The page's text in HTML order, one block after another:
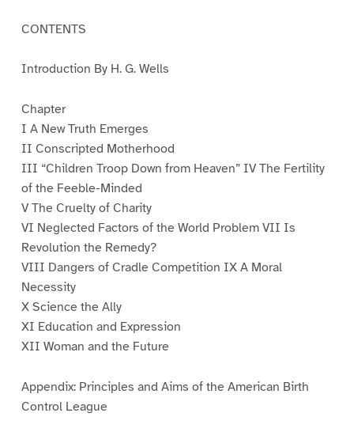
CONTENTS
Introduction By H. G. Wells
Chapter
I A New Truth Emerges
II Conscripted Motherhood
III “Children Troop Down from Heaven” IV The Fertility
of the Feeble-Minded
V The Cruelty of Charity
VI Neglected Factors of the World Problem VII Is
Revolution the Remedy?
VIII Dangers of Cradle Competition IX A Moral
Necessity
X Science the Ally
XI Education and Expression
XII Woman and the Future
Appendix: Principles and Aims of the American Birth
Control League